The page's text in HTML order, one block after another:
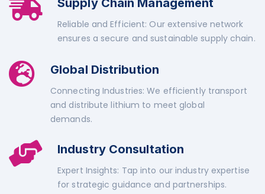
Supply Chain Management
Reliable and Efficient: Our extensive network
ensures a secure and sustainable supply chain.
Global Distribution
Connecting Industries: We efficiently transport
and distribute lithium to meet global
demands.
Industry Consultation
Expert Insights: Tap into our industry expertise
for strategic guidance and partnerships.